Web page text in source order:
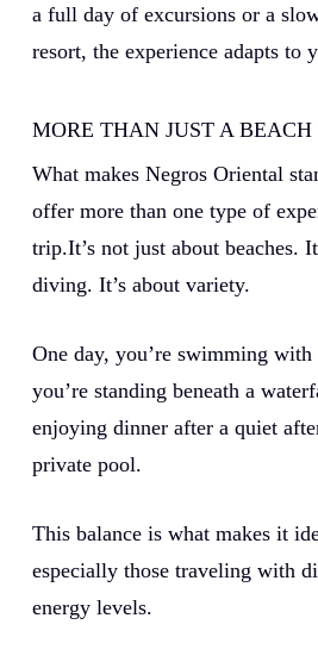
a full day of excursions or a
resort, the experience adapts to
MORE THAN JUST A
What makes Negros Oriental
offer more than one type of
trip.It’s not just about beaches.
diving. It’s about variety.
One day, you’re swimming
you’re standing beneath a
enjoying dinner after a quiet
private pool.
This balance is what makes it
especially those traveling with
energy levels.